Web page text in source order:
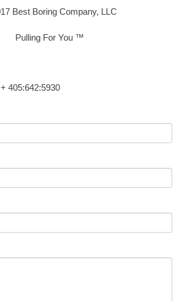
Best Boring Company, LLC
Pulling For You ™
405:642:5930